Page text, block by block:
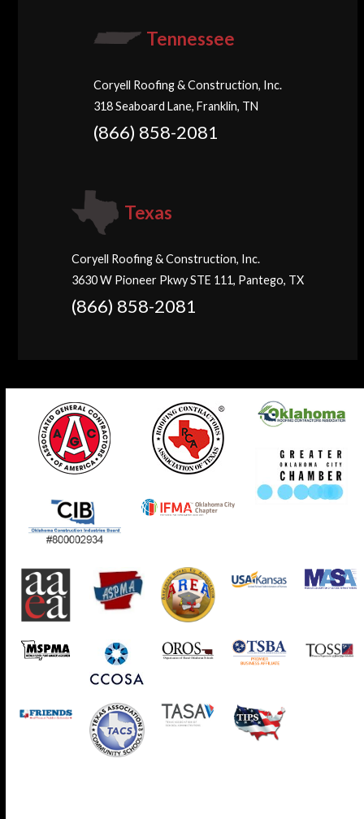
Tennessee
Coryell Roofing & Construction, Inc.
318 Seaboard Lane, Franklin, TN
(866) 858-2081
Texas
Coryell Roofing & Construction, Inc.
3630 W Pioneer Pkwy STE 111, Pantego, TX
(866) 858-2081